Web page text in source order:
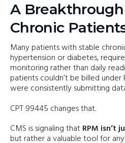
A
Chronic
Many patients with stable
hypertension or diabetes,
monitoring rather than daily
patients couldn’t be billed
were consistently submitting
CPT 99445 changes that.
CMS is signaling thatRPM isn’t
but rather a valuable tool for